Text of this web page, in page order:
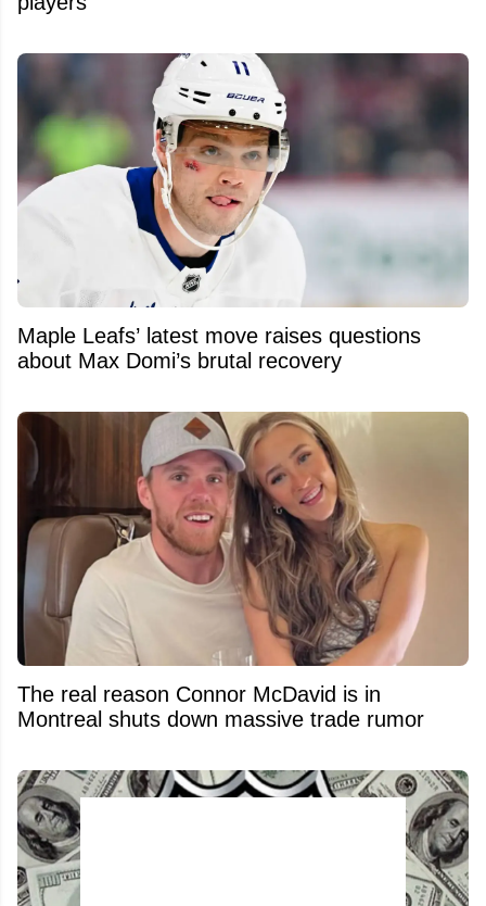
Maple Leafs’ latest move raises questions
about Max Domi’s brutal recovery
The real reason Connor McDavid is in
Montreal shuts down massive trade rumor